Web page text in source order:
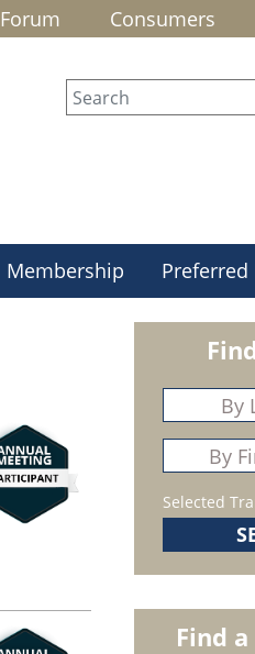
Forum Consumers
Membership Preferred
Selected
Find